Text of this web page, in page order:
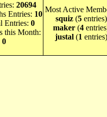
20694
Entries: 10
Entries: 0
this Month:
0
Most Active
squiz(5entries)
maker (4
justal(1 entries)